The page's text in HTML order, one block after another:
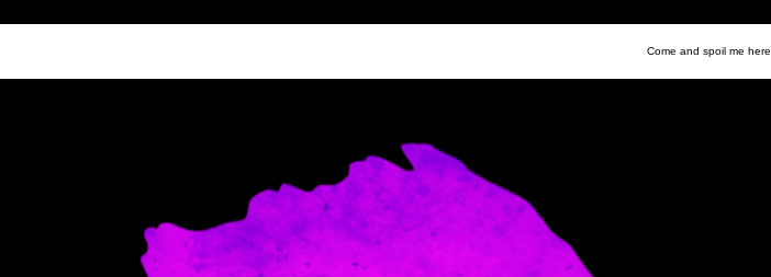
Come and spoil me here.